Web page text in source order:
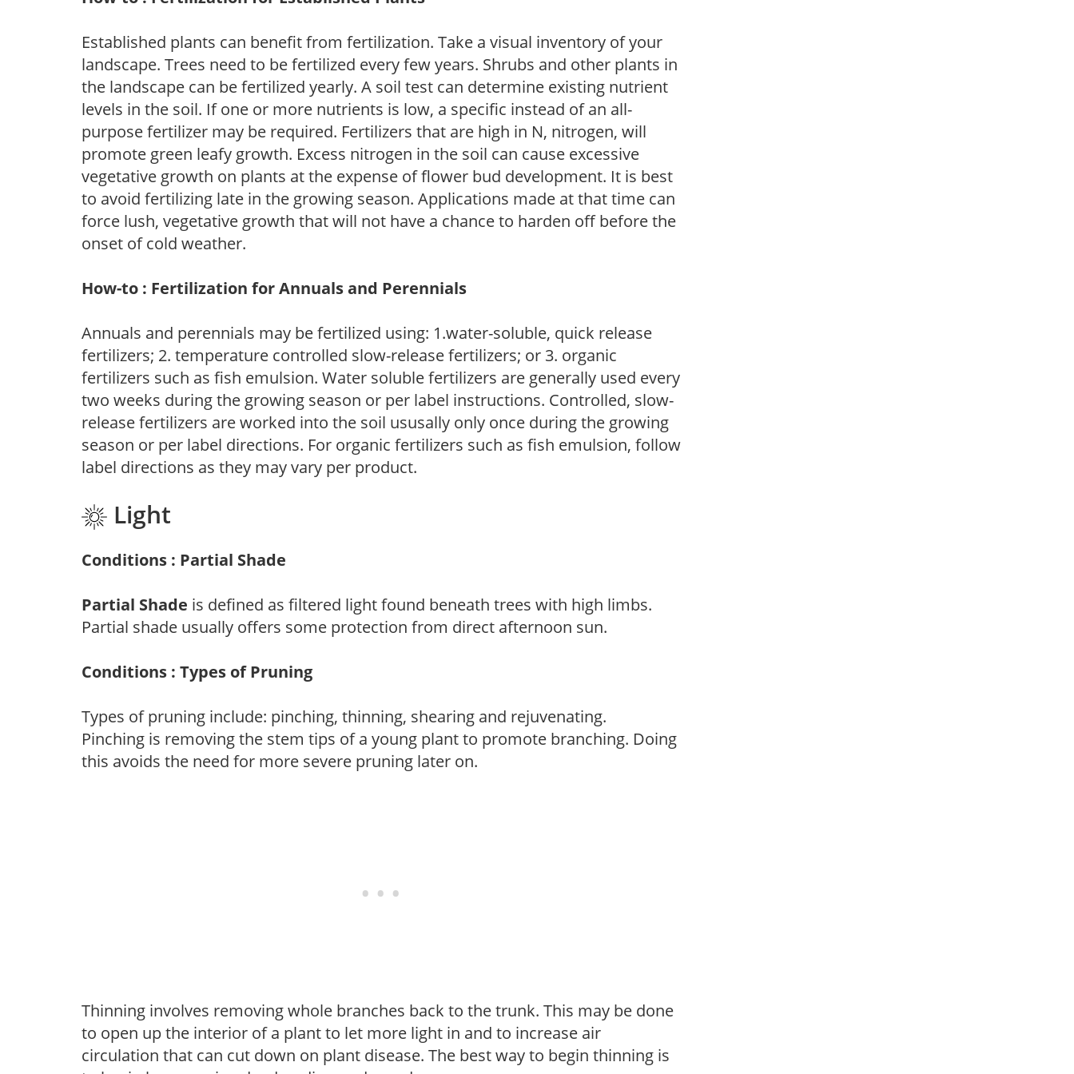
Established plants can benefit from fertilization. Take a visual inventory of your
landscape. Trees need to be fertilized every few years. Shrubs and other plants in
the landscape can be fertilized yearly. A soil test can determine existing nutrient
levels in the soil. If one or more nutrients is low, a specific instead of an all-
purpose fertilizer may be required. Fertilizers that are high in N, nitrogen, will
promote green leafy growth. Excess nitrogen in the soil can cause excessive
vegetative growth on plants at the expense of flower bud development. It is best
to avoid fertilizing late in the growing season. Applications made at that time can
force lush, vegetative growth that will not have a chance to harden off before the
onset of cold weather.
How-to : Fertilization for Annuals and Perennials
Annuals and perennials may be fertilized using: 1.water-soluble, quick release
fertilizers; 2. temperature controlled slow-release fertilizers; or 3. organic
fertilizers such as fish emulsion. Water soluble fertilizers are generally used every
two weeks during the growing season or per label instructions. Controlled, slow-
release fertilizers are worked into the soil ususally only once during the growing
season or per label directions. For organic fertilizers such as fish emulsion, follow
label directions as they may vary per product.
Light
Conditions : Partial Shade
Partial Shade is defined as filtered light found beneath trees with high limbs.
Partial shade usually offers some protection from direct afternoon sun.
Conditions : Types of Pruning
Types of pruning include: pinching, thinning, shearing and rejuvenating.
Pinching is removing the stem tips of a young plant to promote branching. Doing
this avoids the need for more severe pruning later on.
Thinning involves removing whole branches back to the trunk. This may be done
to open up the interior of a plant to let more light in and to increase air
circulation that can cut down on plant disease. The best way to begin thinning is